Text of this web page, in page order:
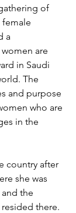
of
a
are
in Saudi
The
and purpose
who are
in the
country after
she was
the
there.